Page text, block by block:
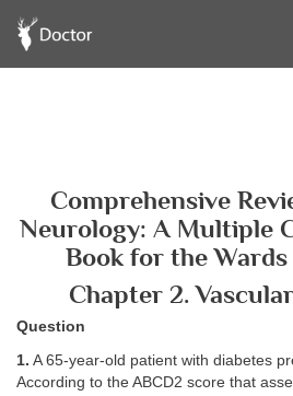
Comprehensive
Neurology: A Multiple
Book for the
Chapter 2.
Question
1. A 65-year-old patient with diabetes
According to the ABCD2 score that